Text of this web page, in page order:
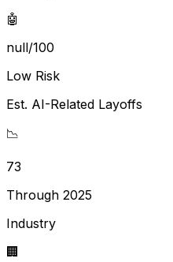
🤖
null/100
Low Risk
Est. AI-Related Layoffs
📉
73
Through 2025
Industry
🏢